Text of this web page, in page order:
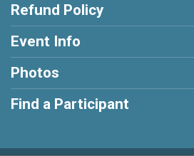
Refund Policy
Event Info
Photos
Find a Participant